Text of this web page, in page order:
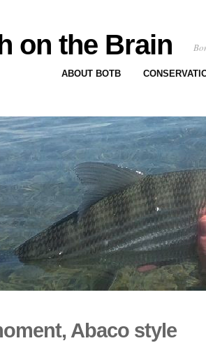
on the Brain
ABOUT BOTB
Abaco style